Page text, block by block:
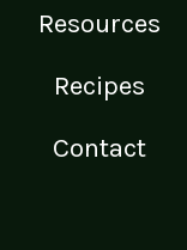
Resources
Recipes
Contact